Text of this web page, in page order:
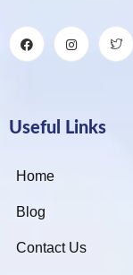
Useful Links
Home
Blog
Contact Us